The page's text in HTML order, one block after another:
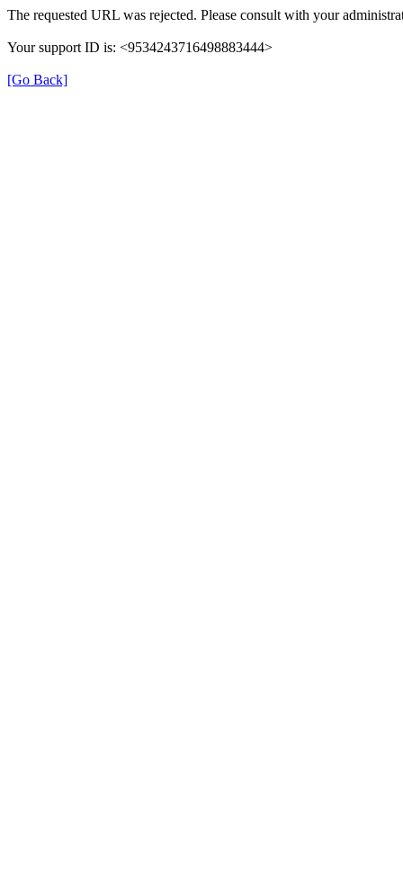
The requested URL was rejected. Please consult with your
Your support ID is: <9534243716498883444>
[Go Back]